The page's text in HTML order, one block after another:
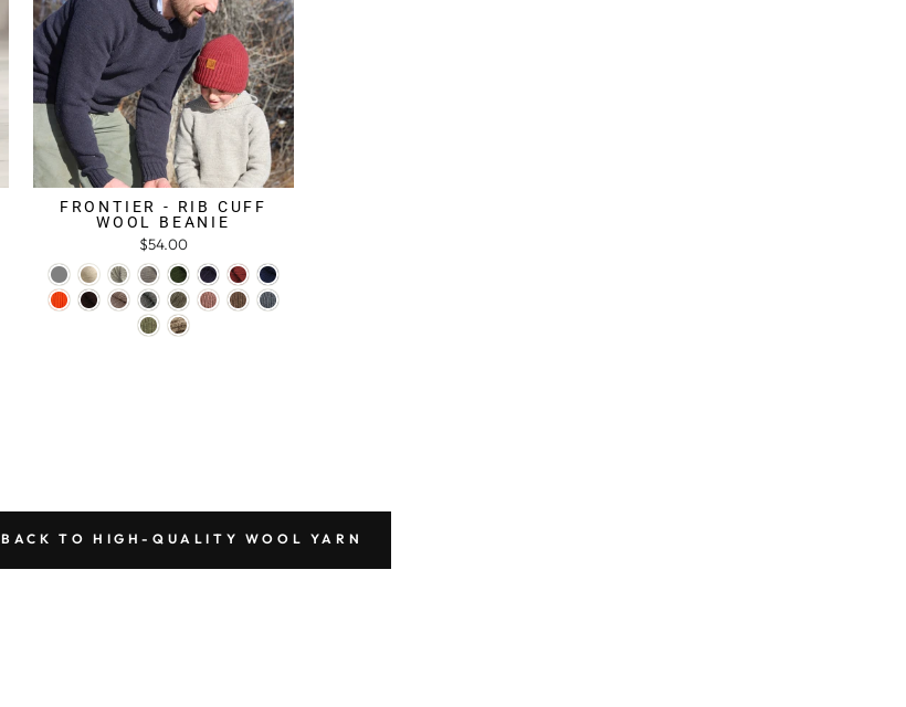
FRONTIER - RIB CUFF
WOOL BEANIE
$54.00
BACK TO HIGH-QUALITY WOOL YARN